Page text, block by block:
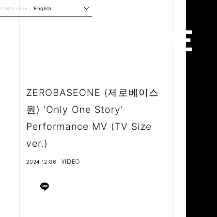
LANGUAGE English
ZEROBASEONE (제로베이스
원) 'Only One Story'
Performance MV (TV Size
ver.)
2024.12.06 VIDEO